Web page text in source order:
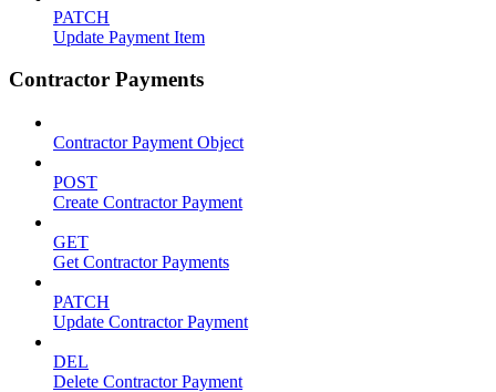
PATCH
Update Payment Item
Contractor Payments
Contractor Payment Object
POST
Create Contractor Payment
GET
Get Contractor Payments
PATCH
Update Contractor Payment
DEL
Delete Contractor Payment